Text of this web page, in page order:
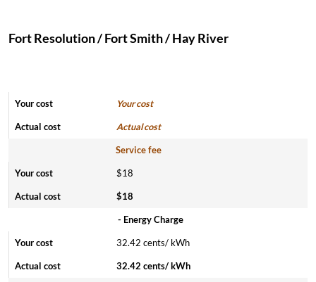
Fort Resolution / Fort Smith / Hay River
Your cost
Actual cost
Service fee
$18
$18
- Energy Charge
32.42 cents/ kWh
32.42 cents/ kWh